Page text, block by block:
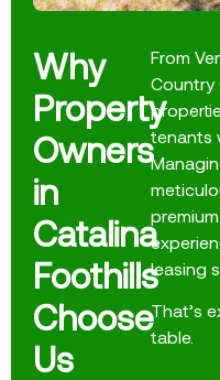
Why
Property
Owners
in
Catalina
Foothills
Choose
Us
From
Country
tenants
leasing
That’s
table.